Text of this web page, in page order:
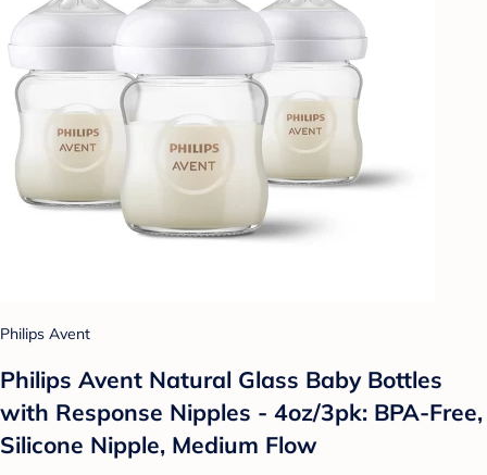
Philips Avent
Philips Avent Natural Glass Baby Bottles
with Response Nipples - 4oz/3pk: BPA-Free,
Silicone Nipple, Medium Flow